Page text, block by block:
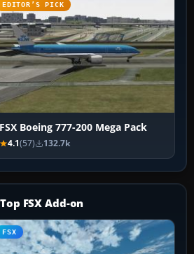
EDITOR’S PICK
FSX Boeing 777-200 Mega Pack
4.1(57) 132.7k
Top FSX Add-on
FSX